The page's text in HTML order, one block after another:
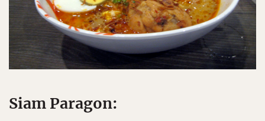
Siam Paragon: